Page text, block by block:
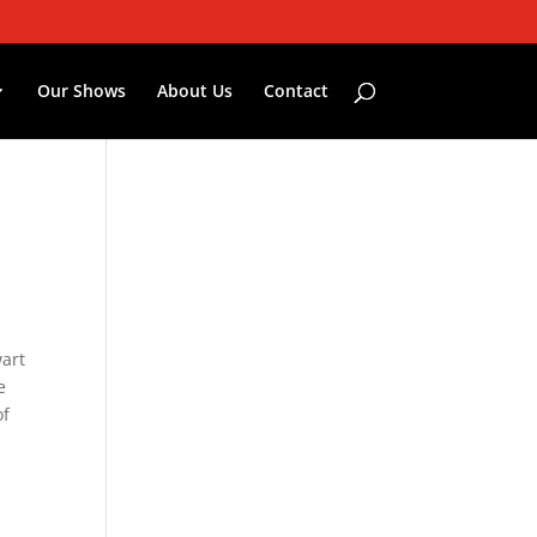
Our Shows About Us Contact